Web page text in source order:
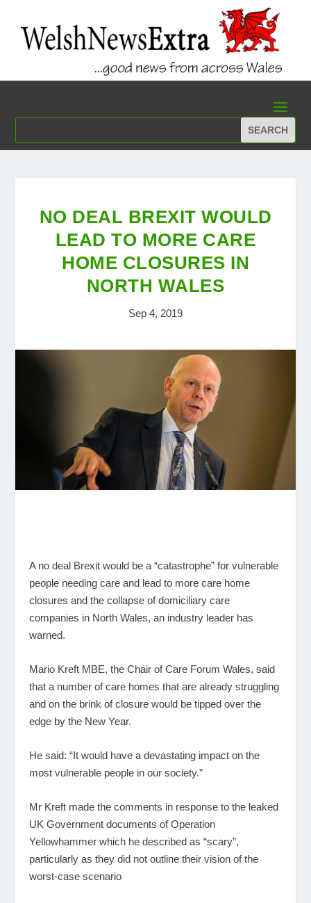
NO DEAL BREXIT WOULD
LEAD TO MORE CARE
HOME CLOSURES IN
NORTH WALES
Sep 4, 2019
A no deal Brexit would be a “catastrophe” for vulnerable
people needing care and lead to more care home
closures and the collapse of domiciliary care
companies in North Wales, an industry leader has
warned.
Mario Kreft MBE, the Chair of Care Forum Wales, said
that a number of care homes that are already struggling
and on the brink of closure would be tipped over the
edge by the New Year.
He said: “It would have a devastating impact on the
most vulnerable people in our society.”
Mr Kreft made the comments in response to the leaked
UK Government documents of Operation
Yellowhammer which he described as “scary”,
particularly as they did not outline their vision of the
worst-case scenario